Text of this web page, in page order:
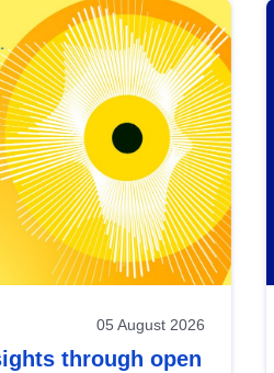
05 August 2026
through open